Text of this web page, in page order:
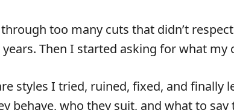
through too many cuts that didn’t
Then I started asking for what my
styles I tried, ruined, fixed, and finally
behave, who they suit, and what to say